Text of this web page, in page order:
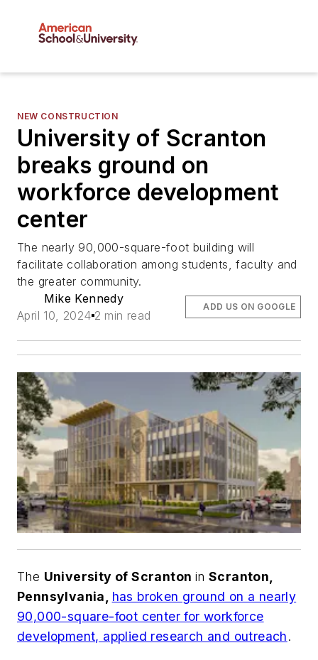
NEW CONSTRUCTION
University of Scranton
breaks ground on
workforce development
center
The nearly 90,000-square-foot building will
facilitate collaboration among students, faculty and
the greater community.
Mike Kennedy
April 10, 2024 2 min read
ADD US ON GOOGLE
The University of Scranton inScranton,
Pennsylvania, has broken ground on a nearly
90,000-square-foot center for workforce
development, applied research and outreach.